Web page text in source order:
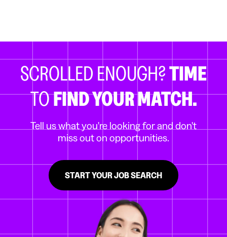
SCROLLED ENOUGH?TIME
TOFIND YOUR MATCH.
Tell us what you're looking for and don't
miss out on opportunities.
START YOUR JOB SEARCH